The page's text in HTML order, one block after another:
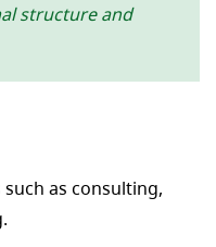
structure and
as consulting,